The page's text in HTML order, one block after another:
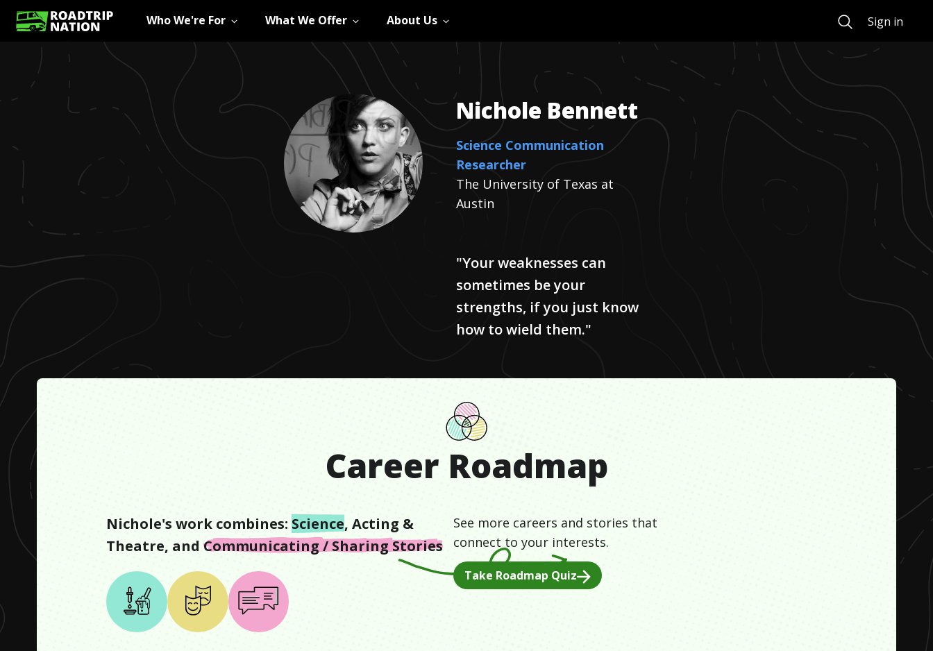
Who We're For What We Offer About Us SearchSign in
Nichole Bennett
Science Communication
Researcher
The University of Texas at
Austin
"Your weaknesses can
sometimes be your
strengths, if you just know
how to wield them."
Career Roadmap
Nichole's work combines: Science, Acting &
Theatre, and Communicating / Sharing Stories
See more careers and stories that
connect to your interests.
Take Roadmap Quiz